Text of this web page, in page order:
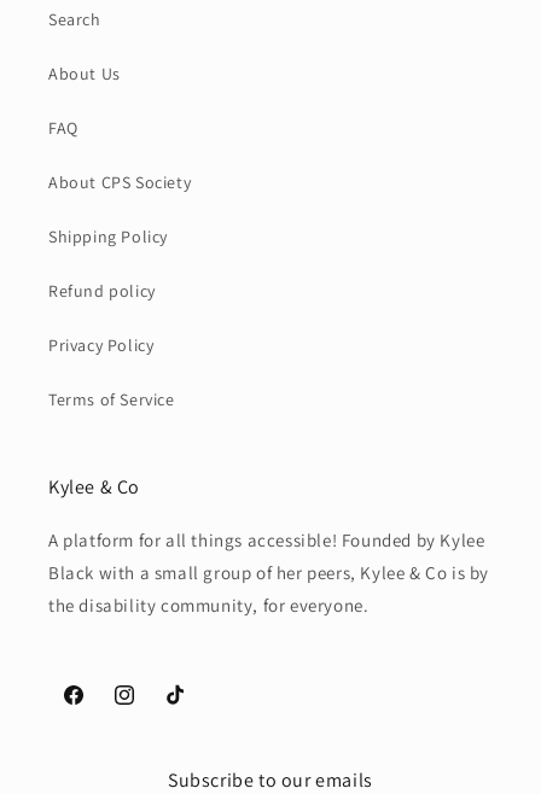
Search
About Us
FAQ
About CPS Society
Shipping Policy
Refund policy
Privacy Policy
Terms of Service
Kylee & Co
A platform for all things accessible! Founded by Kylee
Black with a small group of her peers, Kylee & Co is by
the disability community, for everyone.
FacebookInstagramTikTok
Subscribe to our emails